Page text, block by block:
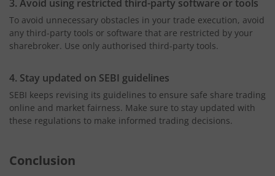
3. Avoid using restricted third-party software or tools
To avoid unnecessary obstacles in your trade execution, avoid
any third-party tools or software that are restricted by your
sharebroker. Use only authorised third-party tools.
4. Stay updated on SEBI guidelines
SEBI keeps revising its guidelines to ensure safe share trading
online and market fairness. Make sure to stay updated with
these regulations to make informed trading decisions.
Conclusion